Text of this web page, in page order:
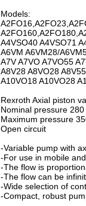
Models:
A4VSO40 A4VSO71
A6VM A6VM28/
A7V A7VO A7VO55
A8V28 A8VO28
A10VO18 A10VO28
Rexroth Axial piston
Nominal pressure
Maximum pressure
Open circuit
-Variable pump with
-For use in mobile
-The flow is
-The flow can be
-Wide selection of
-Compact, robust